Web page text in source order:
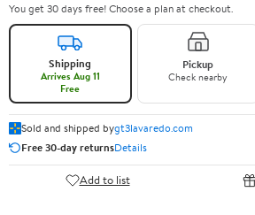
You get 30 days free! Choose a plan at checkout.
Shipping
Arrives Aug 11
Free
Pickup
Check nearby
Sold and shipped bygt3lavaredo.com
Free 30-day returnsDetails
Add to list